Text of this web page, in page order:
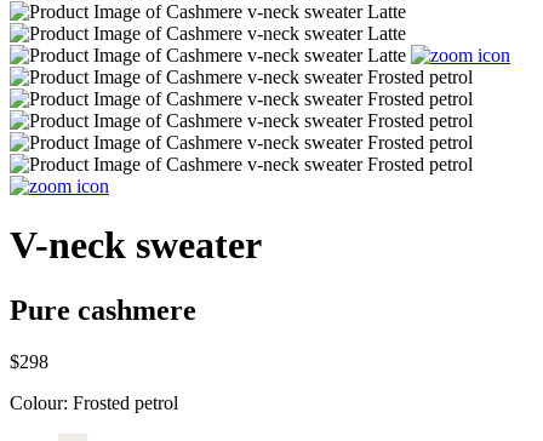
V-neck sweater
Pure cashmere
$298
Colour: Frosted petrol